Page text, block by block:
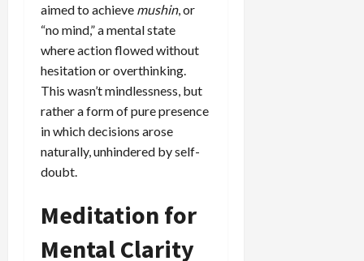
aimed to achieve mushin, or
“no mind,” a mental state
where action flowed without
hesitation or overthinking.
This wasn’t mindlessness, but
rather a form of pure presence
in which decisions arose
naturally, unhindered by self-
doubt.
Meditation for
Mental Clarity